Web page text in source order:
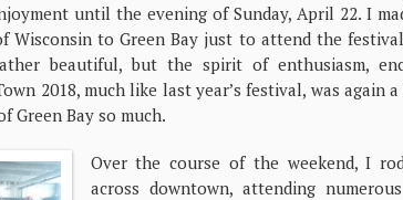
until the evening of Sunday, April 22. I
to Green Bay just to attend the
beautiful, but the spirit of enthusiasm,
2018, much like last year’s festival, was again
Green Bay so much.
Over the course of the weekend, I
across downtown, attending